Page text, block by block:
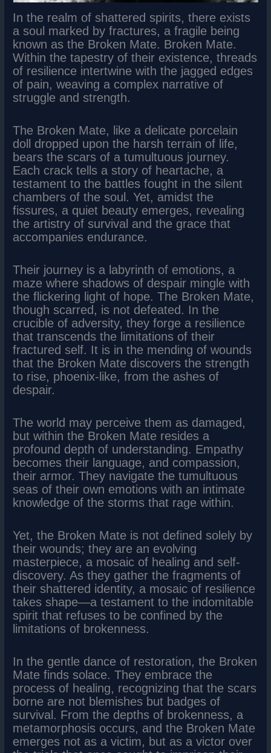
In the realm of shattered spirits, there exists
a soul marked by fractures, a fragile being
known as the Broken Mate. Broken Mate.
Within the tapestry of their existence, threads
of resilience intertwine with the jagged edges
of pain, weaving a complex narrative of
struggle and strength.
The Broken Mate, like a delicate porcelain
doll dropped upon the harsh terrain of life,
bears the scars of a tumultuous journey.
Each crack tells a story of heartache, a
testament to the battles fought in the silent
chambers of the soul. Yet, amidst the
fissures, a quiet beauty emerges, revealing
the artistry of survival and the grace that
accompanies endurance.
Their journey is a labyrinth of emotions, a
maze where shadows of despair mingle with
the flickering light of hope. The Broken Mate,
though scarred, is not defeated. In the
crucible of adversity, they forge a resilience
that transcends the limitations of their
fractured self. It is in the mending of wounds
that the Broken Mate discovers the strength
to rise, phoenix-like, from the ashes of
despair.
The world may perceive them as damaged,
but within the Broken Mate resides a
profound depth of understanding. Empathy
becomes their language, and compassion,
their armor. They navigate the tumultuous
seas of their own emotions with an intimate
knowledge of the storms that rage within.
Yet, the Broken Mate is not defined solely by
their wounds; they are an evolving
masterpiece, a mosaic of healing and self-
discovery. As they gather the fragments of
their shattered identity, a mosaic of resilience
takes shape—a testament to the indomitable
spirit that refuses to be confined by the
limitations of brokenness.
In the gentle dance of restoration, the Broken
Mate finds solace. They embrace the
process of healing, recognizing that the scars
borne are not blemishes but badges of
survival. From the depths of brokenness, a
metamorphosis occurs, and the Broken Mate
emerges not as a victim, but as a victor over